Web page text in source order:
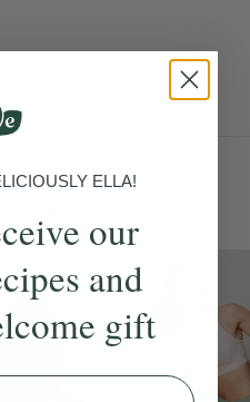
ELLA!
our
and
gift